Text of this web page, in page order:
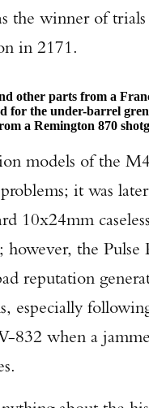
the winner of
in 2171.
other parts from a
for the under-barrel
a Remington 870
models of the
it was
10x24mm caseless
however, the
reputation
especially
832 when a
a Beretta M9A4
Series Pistol!